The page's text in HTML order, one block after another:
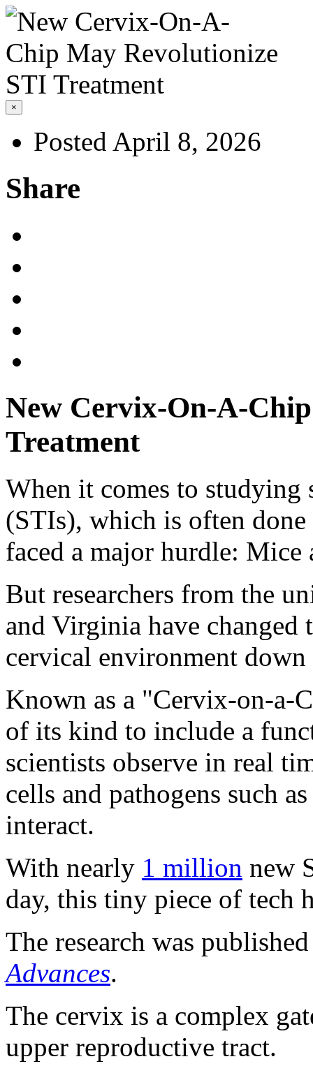
×
Posted April 8, 2026
Share
New Cervix-On-A-
Treatment
When it comes to
(STIs), which is often
faced a major hurdle: Mice
But researchers from the
and Virginia have changed
cervical environment
Known as a "Cervix-on-a-
of its kind to include a
scientists observe in real
cells and pathogens such
interact.
With nearly 1 million new
day, this tiny piece of tech
The research was
Advances.
The cervix is a complex
upper reproductive tract.